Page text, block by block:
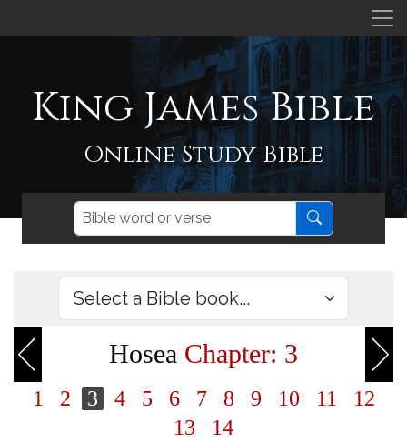
King James Bible
Online Study Bible
Hosea Chapter: 3
1 2 3 4 5 6 7 8 9 10 11
12
13
14